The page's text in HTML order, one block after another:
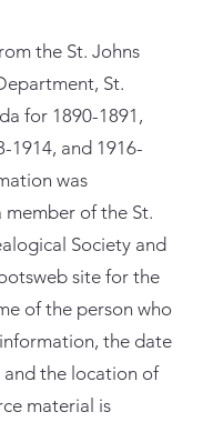
the St. Johns
St.
for 1890-1891 ,
1914, and 1916-
was
of the St.
Society and
site for the
of the person who
the date
the location of
material is